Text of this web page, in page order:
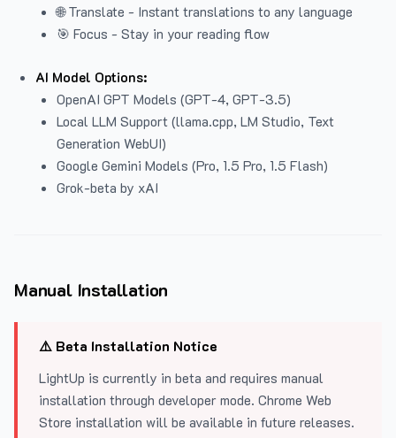
🌐 Translate - Instant translations to any language
🎯 Focus - Stay in your reading flow
AI Model Options:
OpenAI GPT Models (GPT-4, GPT-3.5)
Local LLM Support (llama.cpp, LM Studio, Text
Generation WebUI)
Google Gemini Models (Pro, 1.5 Pro, 1.5 Flash)
Grok-beta by xAI
Manual Installation
⚠️ Beta Installation Notice
LightUp is currently in beta and requires manual
installation through developer mode. Chrome Web
Store installation will be available in future releases.